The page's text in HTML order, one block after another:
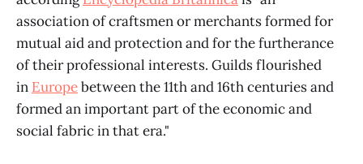
association of craftsmen or merchants formed for
mutual aid and protection and for the furtherance
of their professional interests. Guilds flourished
in Europebetween the 11th and 16th centuries and
formed an important part of the economic and
social fabric in that era."